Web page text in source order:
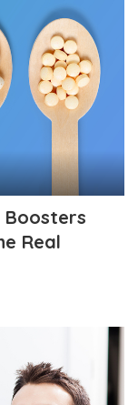
Boosters
Real